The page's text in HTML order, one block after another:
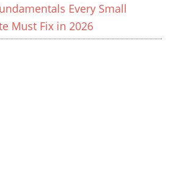
Every Small
Must Fix in 2026